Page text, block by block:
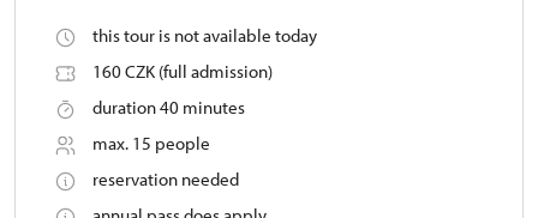
this tour is not available today
160 CZK (full admission)
duration 40 minutes
max. 15 people
reservation needed